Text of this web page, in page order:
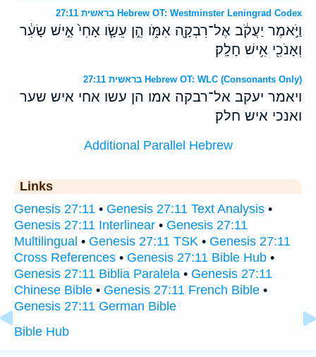
בראשית 27:11 Hebrew OT: Westminster Leningrad Codex
וַיֹּ֣אמֶר יַעֲקֹ֔ב אֶל־רִבְקָ֖ה אִמֹּ֑ו הֵ֣ן עֵשָׂ֤ו אָחִי֙ אִ֣ישׁ שָׂעִ֔ר
וְאָנֹכִ֖י אִ֥ישׁ חָלָֽק׃
בראשית 27:11 Hebrew OT: WLC (Consonants Only)
ויאמר יעקב אל־רבקה אמו הן עשו אחי איש שער
ואנכי איש חלק׃
Additional Parallel Hebrew
Links
Genesis 27:11 • Genesis 27:11 Text Analysis •
Genesis 27:11 Interlinear • Genesis 27:11
Multilingual • Genesis 27:11 TSK • Genesis 27:11
Cross References • Genesis 27:11 Bible Hub •
Genesis 27:11 Biblia Paralela • Genesis 27:11
Chinese Bible • Genesis 27:11 French Bible •
Genesis 27:11 German Bible
Bible Hub